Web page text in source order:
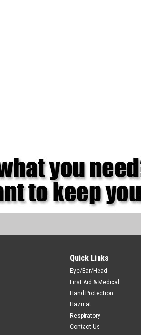
Quick Links
Eye/Ear/Head
First Aid & Medical
Hand Protection
Hazmat
Respiratory
Contact Us